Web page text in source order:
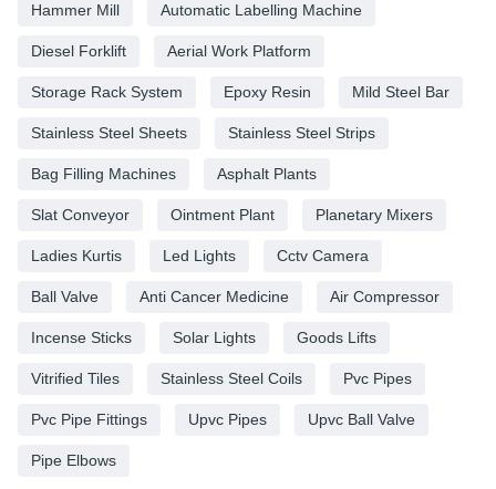
Hammer Mill Automatic Labelling Machine
Diesel Forklift Aerial Work Platform
Storage Rack System Epoxy Resin Mild Steel Bar
Stainless Steel Sheets Stainless Steel Strips
Bag Filling Machines Asphalt Plants
Slat Conveyor Ointment Plant Planetary Mixers
Ladies Kurtis Led Lights Cctv Camera
Ball Valve Anti Cancer Medicine Air Compressor
Incense Sticks Solar Lights Goods Lifts
Vitrified Tiles Stainless Steel Coils Pvc Pipes
Pvc Pipe Fittings Upvc Pipes Upvc Ball Valve
Pipe Elbows